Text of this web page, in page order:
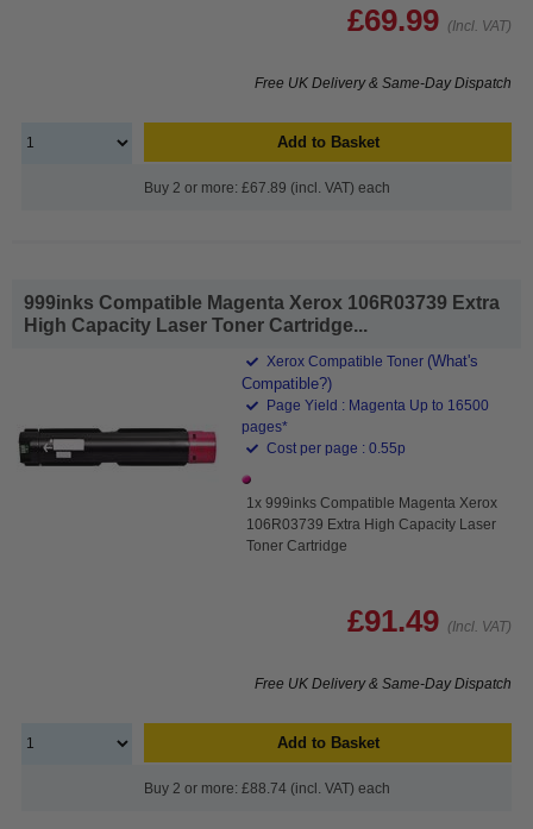
£69.99 (Incl. VAT)
Free UK Delivery & Same-Day Dispatch
Add to Basket
Buy 2 or more: £67.89 (incl. VAT) each
999inks Compatible Magenta Xerox 106R03739 Extra
High Capacity Laser Toner Cartridge...
Xerox Compatible Toner (What's
Compatible?)
Page Yield : Magenta Up to 16500
pages*
Cost per page : 0.55p
1x 999inks Compatible Magenta Xerox
106R03739 Extra High Capacity Laser
Toner Cartridge
£91.49 (Incl. VAT)
Free UK Delivery & Same-Day Dispatch
Add to Basket
Buy 2 or more: £88.74 (incl. VAT) each